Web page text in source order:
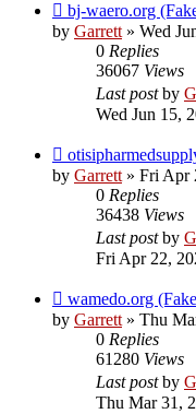
bj-waero.org
by Garrett» Wed
0 Replies
36067 Views
Last postby
Wed Jun 15,
by Garrett» Fri Apr
0 Replies
36438 Views
Last postby
Fri Apr 22,
wamedo.org
by Garrett» Thu
0 Replies
61280 Views
Last postby
Thu Mar 31,